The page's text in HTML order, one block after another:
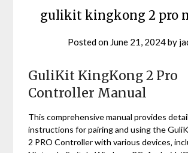
gulikit kingkong 2 pro
Posted on June 21, 2024by
GuliKit KingKong 2 Pro
Controller Manual
This comprehensive manual provides
instructions for pairing and using the
2 PRO Controller with various devices‚